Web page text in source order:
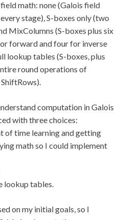
math: none (Galois field
stage), S-boxes only (two
MixColumns (S-boxes plus six
forward and four for inverse
lookup tables (S-boxes, plus
round operations of
computation in Galois
with three choices:
of time learning and getting
math so I could implement
lookup tables.
on my initial goals, so I